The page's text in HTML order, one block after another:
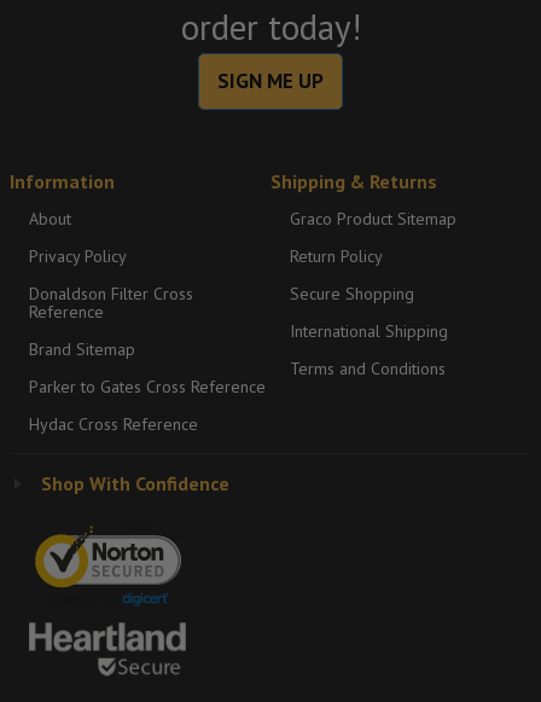
order today!
SIGN ME UP
Information
About
Privacy Policy
Donaldson Filter Cross
Reference
Brand Sitemap
Parker to Gates Cross Reference
Hydac Cross Reference
Shipping & Returns
Graco Product Sitemap
Return Policy
Secure Shopping
International Shipping
Terms and Conditions
Shop With Confidence